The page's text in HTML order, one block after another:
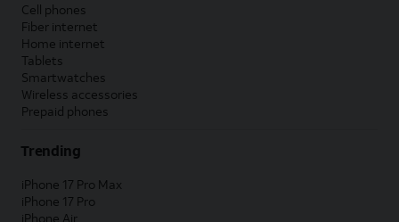
Cell phones
Fiber internet
Home internet
Tablets
Smartwatches
Wireless accessories
Prepaid phones
Trending
iPhone 17 Pro Max
iPhone 17 Pro
iPhone Air